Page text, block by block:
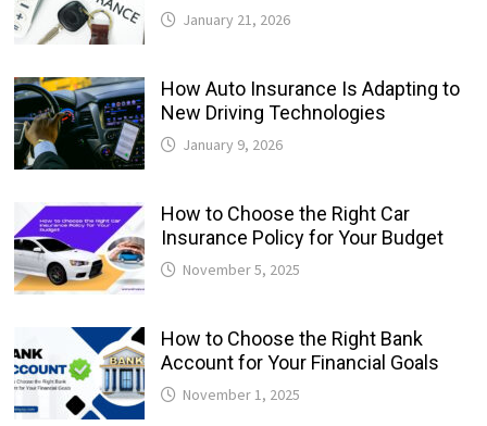
January 21, 2026
How Auto Insurance Is Adapting to
New Driving Technologies
January 9, 2026
How to Choose the Right Car
Insurance Policy for Your Budget
November 5, 2025
How to Choose the Right Bank
Account for Your Financial Goals
November 1, 2025